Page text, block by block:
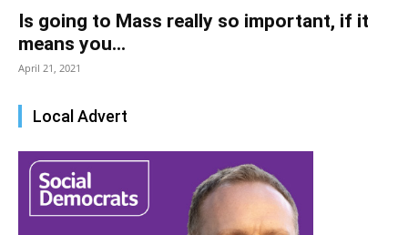
Is going to Mass really so important, if it
means you...
April 21, 2021
Local Advert